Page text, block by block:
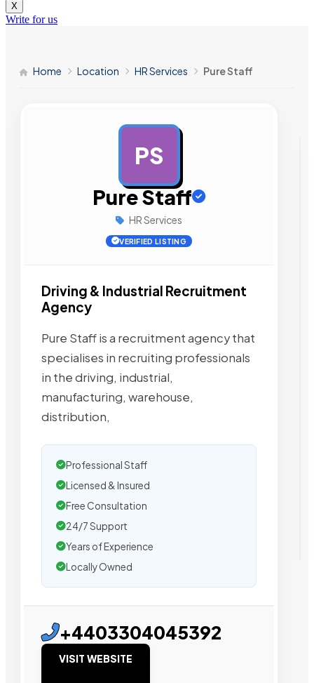
X
Write for us
Home Location HR Services Pure Staff
PS
Pure Staff
HR Services
VERIFIED LISTING
Driving & Industrial Recruitment
Agency
Pure Staff is a recruitment agency that
specialises in recruiting professionals
in the driving, industrial,
manufacturing, warehouse,
distribution,
Professional Staff
Licensed & Insured
Free Consultation
24/7 Support
Years of Experience
Locally Owned
+4403304045392
VISIT WEBSITE